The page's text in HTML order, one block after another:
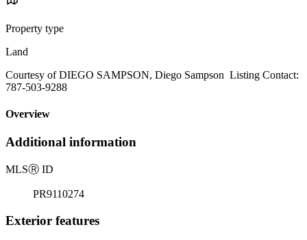
Property type
Land
Courtesy of DIEGO SAMPSON, Diego Sampson Listing Contact:
787-503-9288
Overview
Additional information
MLSⓇ ID
PR9110274
Exterior features